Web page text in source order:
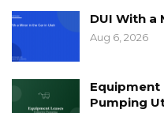
DUI With a
Aug 6, 2026
Equipment
Pumping